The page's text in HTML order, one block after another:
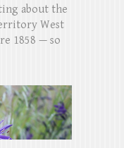
about the
West
1858 — so